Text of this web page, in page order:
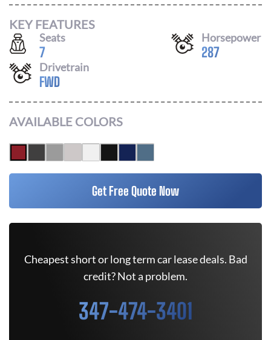
KEY FEATURES
Seats
7
Horsepower
287
Drivetrain
FWD
AVAILABLE COLORS
Get Free Quote Now
Cheapest short or long term car lease deals. Bad
credit? Not a problem.
347-474-3401